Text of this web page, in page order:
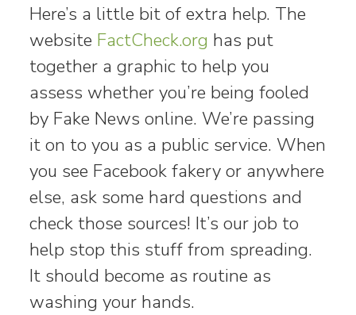
Here’s a little bit of extra help. The
website FactCheck.org has put
together a graphic to help you
assess whether you’re being fooled
by Fake News online. We’re passing
it on to you as a public service. When
you see Facebook fakery or anywhere
else, ask some hard questions and
check those sources! It’s our job to
help stop this stuff from spreading.
It should become as routine as
washing your hands.